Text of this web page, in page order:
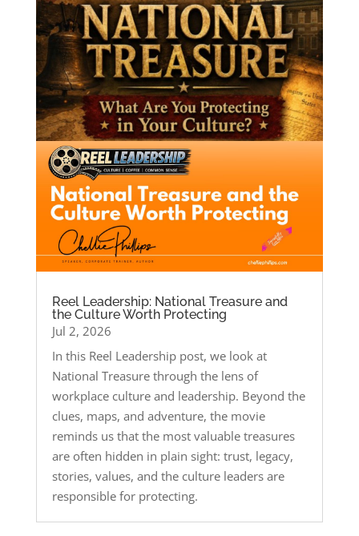
Reel Leadership: National Treasure and
the Culture Worth Protecting
Jul 2, 2026
In this Reel Leadership post, we look at
National Treasure through the lens of
workplace culture and leadership. Beyond the
clues, maps, and adventure, the movie
reminds us that the most valuable treasures
are often hidden in plain sight: trust, legacy,
stories, values, and the culture leaders are
responsible for protecting.